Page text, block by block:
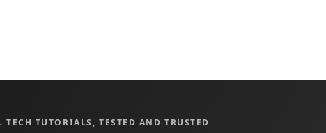
TECH TUTORIALS, TESTED AND TRUSTED